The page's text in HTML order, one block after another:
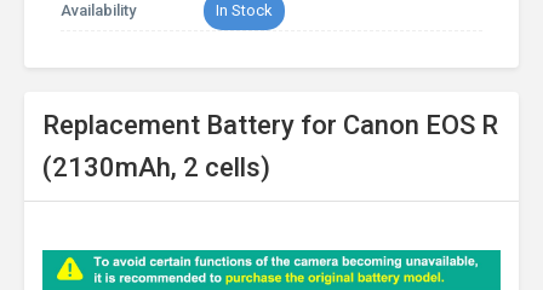
Availability In Stock
Replacement Battery for Canon EOS R
(2130mAh, 2 cells)